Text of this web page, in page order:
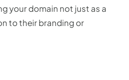
your domain not just as a
to their branding or